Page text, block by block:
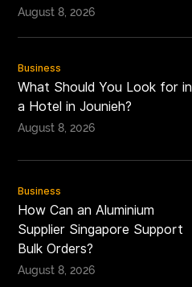
August 8, 2026
Business
What Should You Look for in
a Hotel in Jounieh?
August 8, 2026
Business
How Can an Aluminium
Supplier Singapore Support
Bulk Orders?
August 8, 2026